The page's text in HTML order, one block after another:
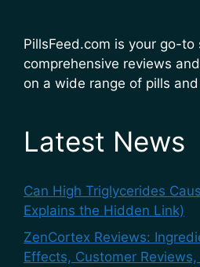
PillsFeed.com is your go-to
comprehensive reviews
on a wide range of pills
Latest News
Can High Triglycerides
Explains the Hidden Link)
ZenCortex Reviews:
Effects, Customer